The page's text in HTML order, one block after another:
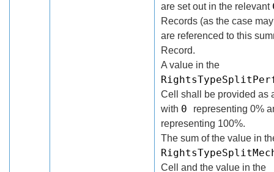
are set out in the relevant
Records (as the case
are referenced to this
Record.
A value in the
Cell shall be provided as
with 0
representing 0%
representing 100%.
The sum of the value in
Cell and the value in the